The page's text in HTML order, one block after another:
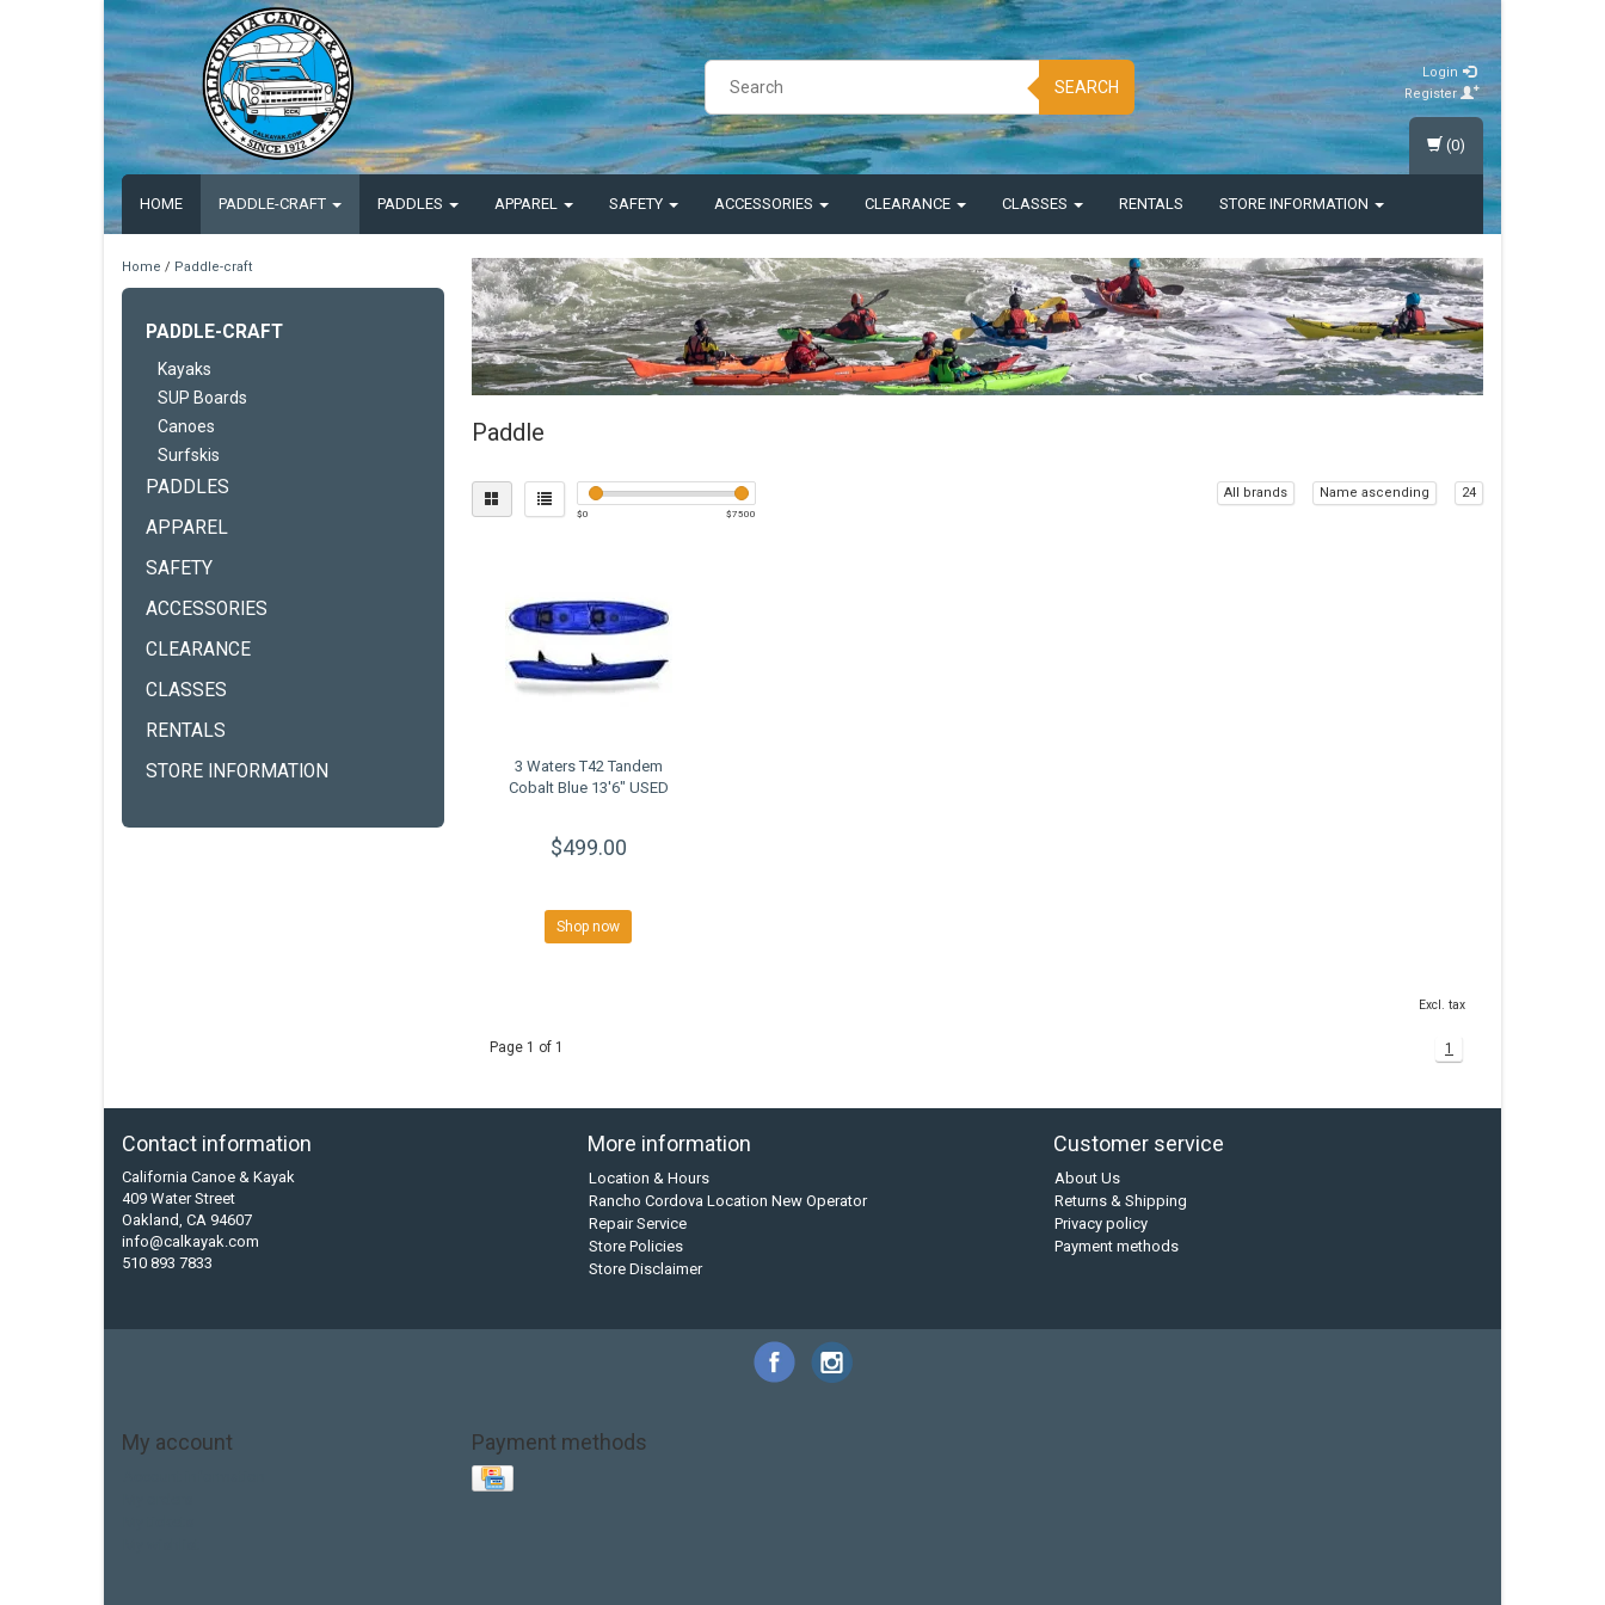
SEARCH
Login
Register
HOME PADDLE-CRAFT PADDLES APPAREL SAFETY ACCESSORIES CLEARANCE CLASSES RENTALS STORE INFORMATION
(0)
Home / Paddle-craft
PADDLE-CRAFT
Kayaks
SUP Boards
Canoes
Surfskis
PADDLES
APPAREL
SAFETY
ACCESSORIES
CLEARANCE
CLASSES
RENTALS
STORE INFORMATION
Paddle
$0 $7500
All brands Name ascending 24
3 Waters T42 Tandem
Cobalt Blue 13'6" USED
$499.00
Shop now
Excl. tax
Page 1 of 1 1
Contact information
California Canoe & Kayak
409 Water Street
Oakland, CA 94607
info@calkayak.com
510 893 7833
More information
Location & Hours
Rancho Cordova Location New Operator
Repair Service
Store Policies
Store Disclaimer
Customer service
About Us
Returns & Shipping
Privacy policy
Payment methods
My account Payment methods